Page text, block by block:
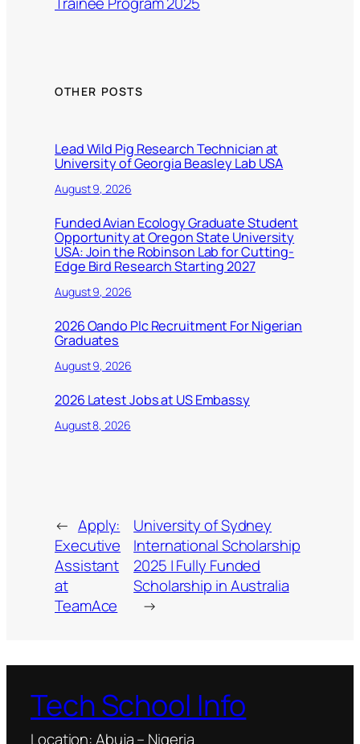
OTHER POSTS
Lead Wild Pig Research Technician at
University of Georgia Beasley Lab USA
August 9, 2026
Funded Avian Ecology Graduate Student
Opportunity at Oregon State University
USA: Join the Robinson Lab for Cutting-
Edge Bird Research Starting 2027
August 9, 2026
2026 Oando Plc Recruitment For Nigerian
Graduates
August 9, 2026
2026 Latest Jobs at US Embassy
August 8, 2026
← Apply:
Executive
Assistant
at
TeamAce
University of Sydney
International Scholarship
2025 | Fully Funded
Scholarship in Australia
→
Tech School Info
Location: Abuja – Nigeria